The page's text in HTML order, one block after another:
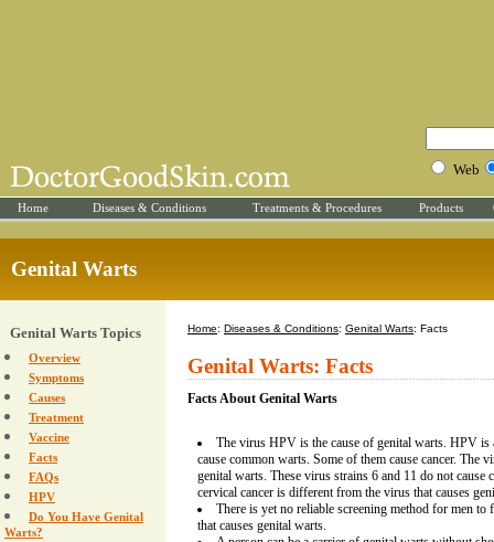
Web
Home Diseases & Conditions Treatments & Procedures Products
Genital Warts
Genital Warts Topics
Overview
Symptoms
Causes
Treatment
Vaccine
Facts
FAQs
HPV
Do You Have Genital
Warts?
Home: Diseases & Conditions: Genital Warts: Facts
Genital Warts: Facts
Facts About Genital Warts
The virus HPV is the cause of genital warts. HPV is
cause common warts. Some of them cause cancer. The
genital warts. These virus strains 6 and 11 do not cause
cervical cancer is different from the virus that causes
There is yet no reliable screening method for men
that causes genital warts.